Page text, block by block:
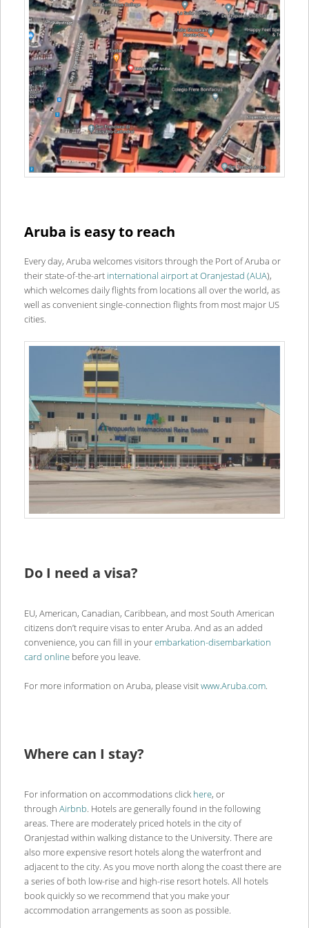
Aruba is easy to reach
Every day, Aruba welcomes visitors through the Port of Aruba or
their state-of-the-art international airport at Oranjestad (AUA),
which welcomes daily flights from locations all over the world, as
well as convenient single-connection flights from most major US
cities.
Do I need a visa?
EU, American, Canadian, Caribbean, and most South American
citizens don’t require visas to enter Aruba. And as an added
convenience, you can fill in yourembarkation-disembarkation
card onlinebefore you leave.
For more information on Aruba, please visitwww.Aruba.com.
Where can I stay?
For information on accommodations click here, or
through Airbnb. Hotels are generally found in the following
areas. There are moderately priced hotels in the city of
Oranjestad within walking distance to the University. There are
also more expensive resort hotels along the waterfront and
adjacent to the city. As you move north along the coast there are
a series of both low-rise and high-rise resort hotels. All hotels
book quickly so we recommend that you make your
accommodation arrangements as soon as possible.